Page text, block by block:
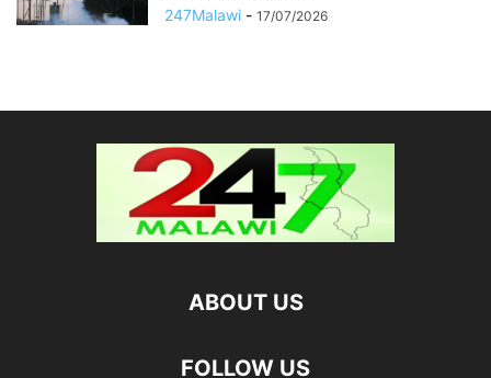
247Malawi - 17/07/2026
ABOUT US
FOLLOW US